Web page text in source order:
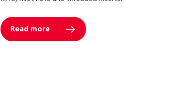
Read more